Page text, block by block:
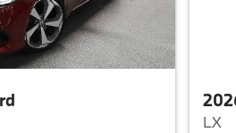
LX